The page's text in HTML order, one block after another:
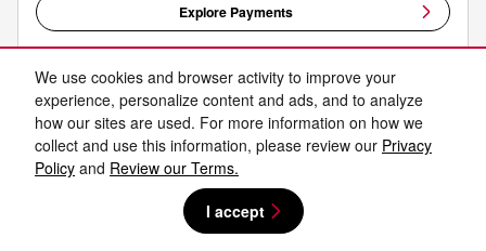
We use cookies and browser activity to improve your
experience, personalize content and ads, and to analyze
how our sites are used. For more information on how we
collect and use this information, please review our Privacy
Policy and Review our Terms.
I accept
Explore Payments
Compare Track Price Save Details